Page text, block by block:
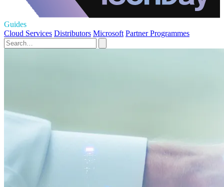
Guides
Cloud Services Distributors Microsoft Partner Programmes